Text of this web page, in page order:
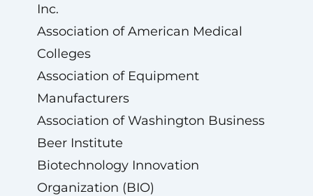
Inc.
Association of American Medical
Colleges
Association of Equipment
Manufacturers
Association of Washington Business
Beer Institute
Biotechnology Innovation
Organization (BIO)